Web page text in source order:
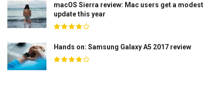
macOS Sierra review: Mac users get a modest
update this year
Hands on: Samsung Galaxy A5 2017 review